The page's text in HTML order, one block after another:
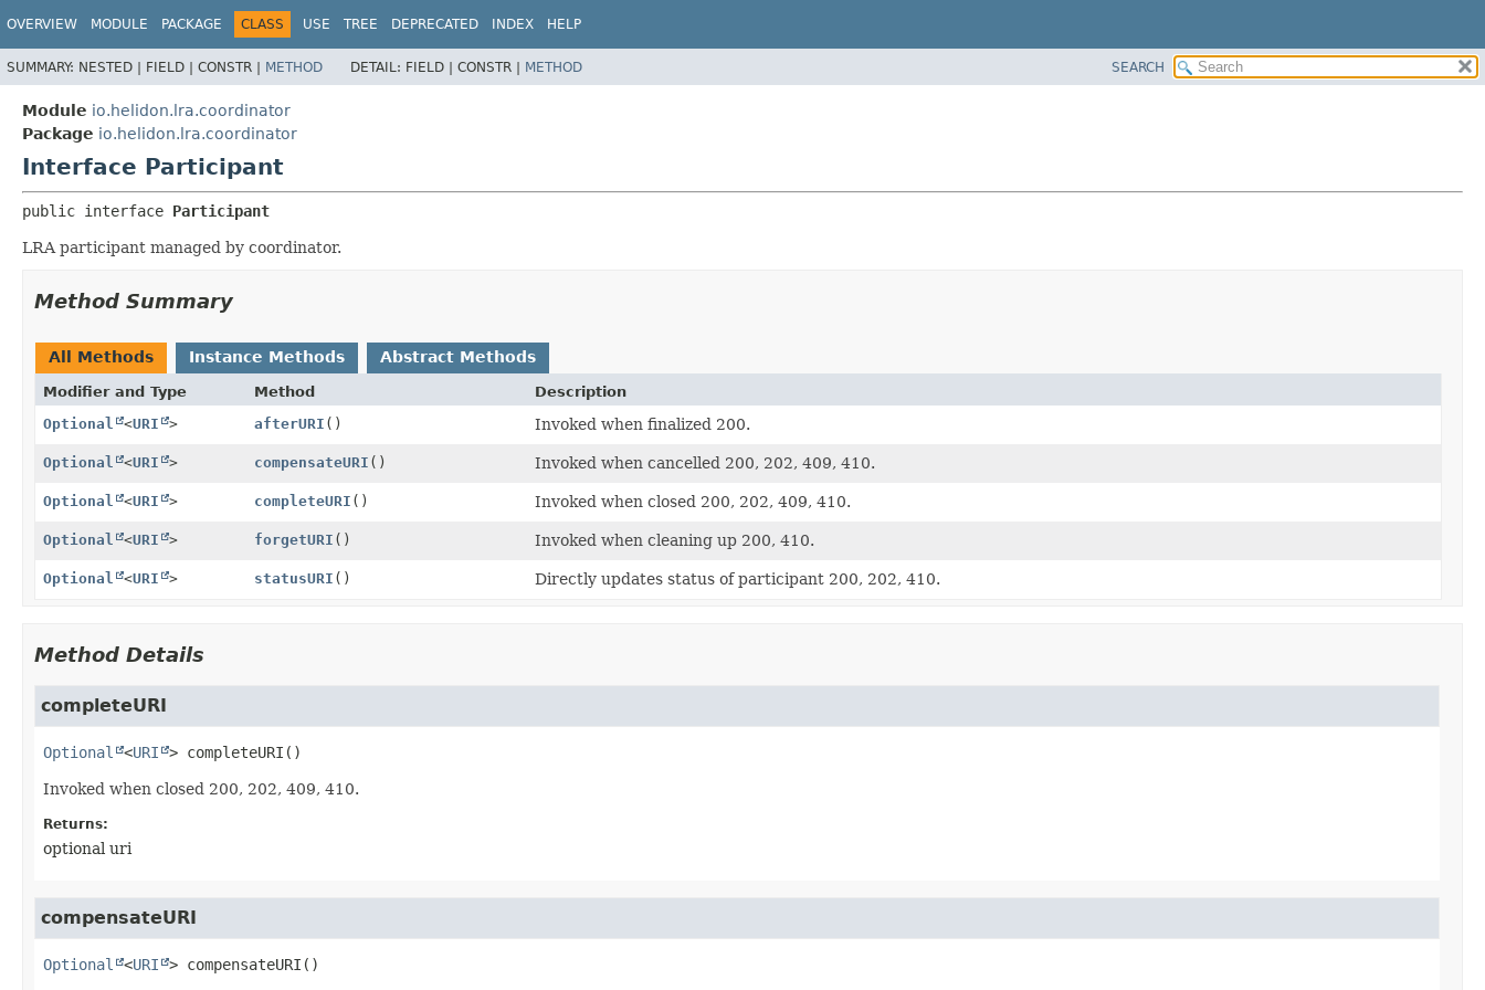
OVERVIEW MODULE PACKAGE CLASS USE TREE DEPRECATED INDEX HELP
SUMMARY: NESTED | FIELD | CONSTR | METHOD DETAIL: FIELD | CONSTR | METHOD SEARCH
Module io.helidon.lra.coordinator
Package io.helidon.lra.coordinator
Interface Participant
public interface Participant
LRA participant managed by coordinator.
Method Summary
All Methods Instance Methods Abstract Methods
Modifier and Type Method
Description
Optional
<URI > afterURI () Invoked when finalized 200.
Optional <URI > compensateURI () Invoked when cancelled 200, 202, 409, 410.
Optional <URI > completeURI () Invoked when closed 200, 202, 409, 410.
Optional <URI > forgetURI () Invoked when cleaning up 200, 410.
Optional <URI > statusURI () Directly updates status of participant 200, 202, 410.
Method Details
completeURI
Optional <URI > completeURI ()
Invoked when closed 200, 202, 409, 410.
Returns:
optional uri
compensateURI
Optional <URI > compensateURI ()